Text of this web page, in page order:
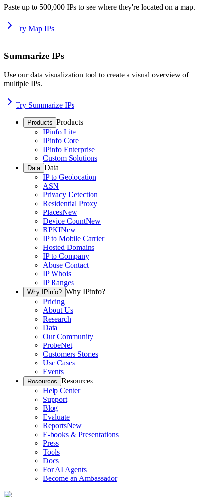
Paste up to 500,000 IPs to see where they're located on a map.
Try Map IPs
Summarize IPs
Use our data visualization tool to create a visual overview of
multiple IPs.
Try Summarize IPs
Products Products
IPinfo Lite
IPinfo Core
IPinfo Enterprise
Custom Solutions
Data Data
IP to Geolocation
ASN
Privacy Detection
Residential Proxy
PlacesNew
Device CountNew
RPKINew
IP to Mobile Carrier
Hosted Domains
IP to Company
Abuse Contact
IP Whois
IP Ranges
Why IPinfo? Why IPinfo?
Pricing
About Us
Research
Data
Our Community
ProbeNet
Customers Stories
Use Cases
Events
Resources Resources
Help Center
Support
Blog
Evaluate
ReportsNew
E-books & Presentations
Press
Tools
Docs
For AI Agents
Become an Ambassador